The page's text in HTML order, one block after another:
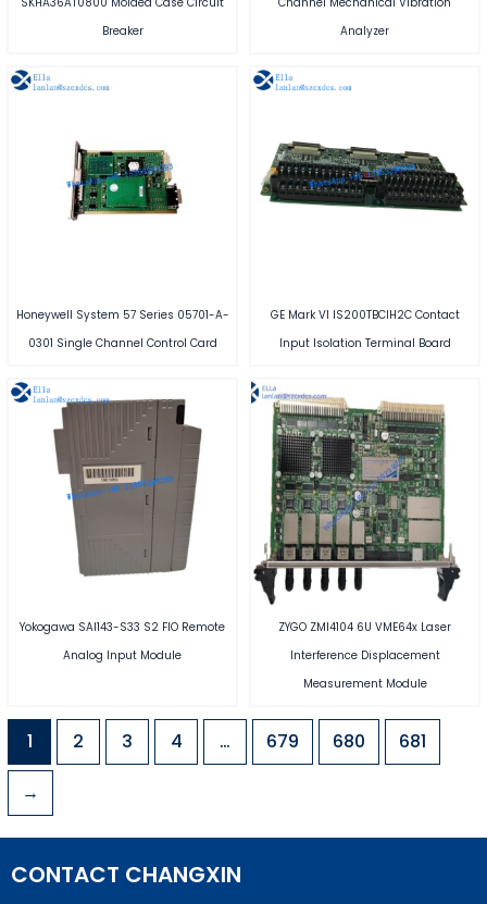
Breaker
Analyzer
Honeywell System 57 Series 05701-A-
0301 Single Channel Control Card
GE Mark VI IS200TBCIH2C Contact
Input Isolation Terminal Board
Yokogawa SAI143-S33 S2 FIO Remote
Analog Input Module
ZYGO ZMI4104 6U VME64x Laser
Interference Displacement
Measurement Module
1 2 3 4 … 679 680 681
→
CONTACT CHANGXIN